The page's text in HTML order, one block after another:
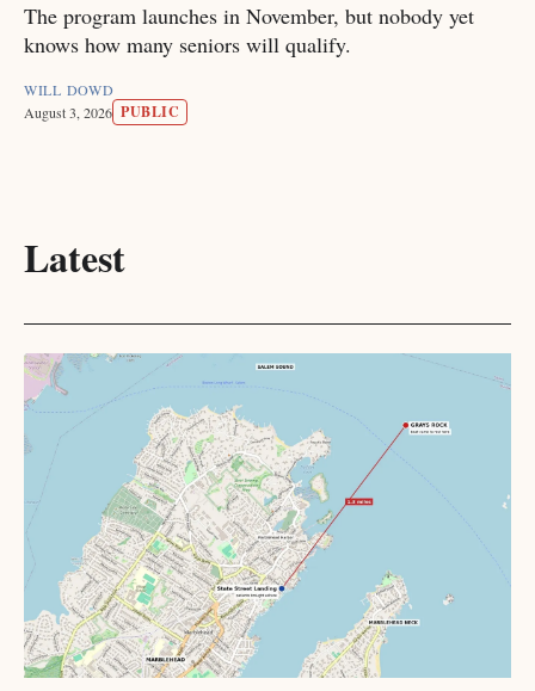
The program launches in November, but nobody yet
knows how many seniors will qualify.
WILL DOWD
August 3, 2026 PUBLIC
Latest